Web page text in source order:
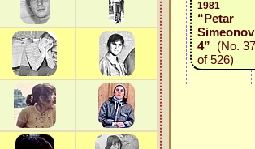
1981
“Petar
4” (No.
of 526)